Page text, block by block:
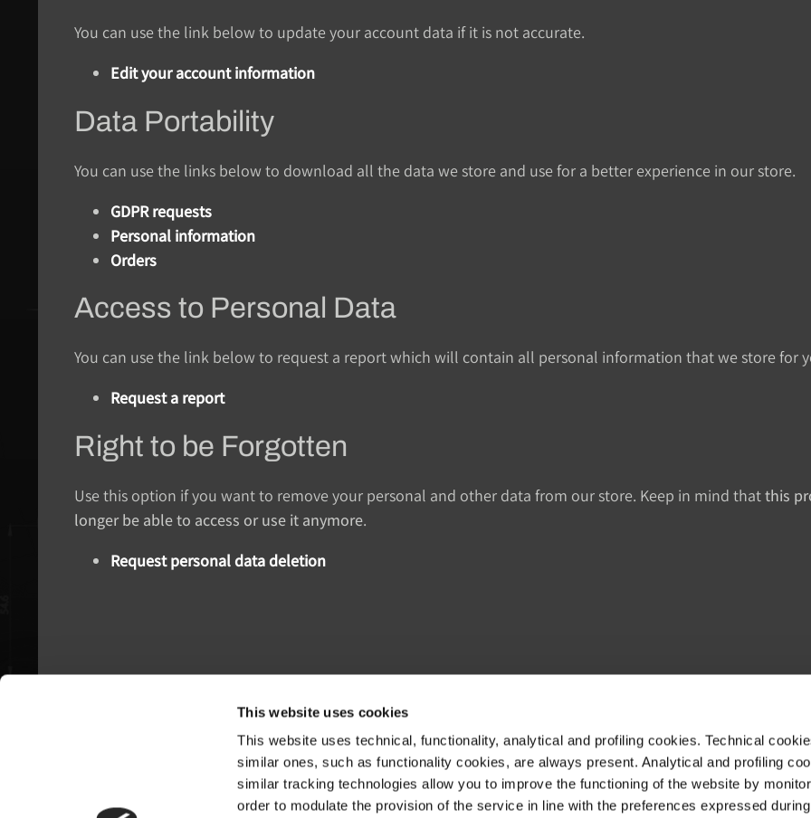
This website uses cookies
This website uses technical, functionality, analytical and profiling cookies. Technical
similar ones, such as functionality cookies, are always present. Analytical and profiling
similar tracking technologies allow you to improve the functioning of the website by
order to modulate the provision of the service in line with the preferences expressed
You can use the link below to update your account data if it is not accurate.
Edit your account information
Data Portability
You can use the links below to download all the data we store and use for a better experience in our store.
GDPR requests
Personal information
Orders
Access to Personal Data
You can use the link below to request a report which will contain all personal information that we store for
Request a report
Right to be Forgotten
Use this option if you want to remove your personal and other data from our store. Keep in mind thatthis
longer be able to access or use it anymore.
Request personal data deletion
41018 San Cesario sul Panaro (MO)
Kundenbetreuung
Shipments & Delivery
Returns & Refunds